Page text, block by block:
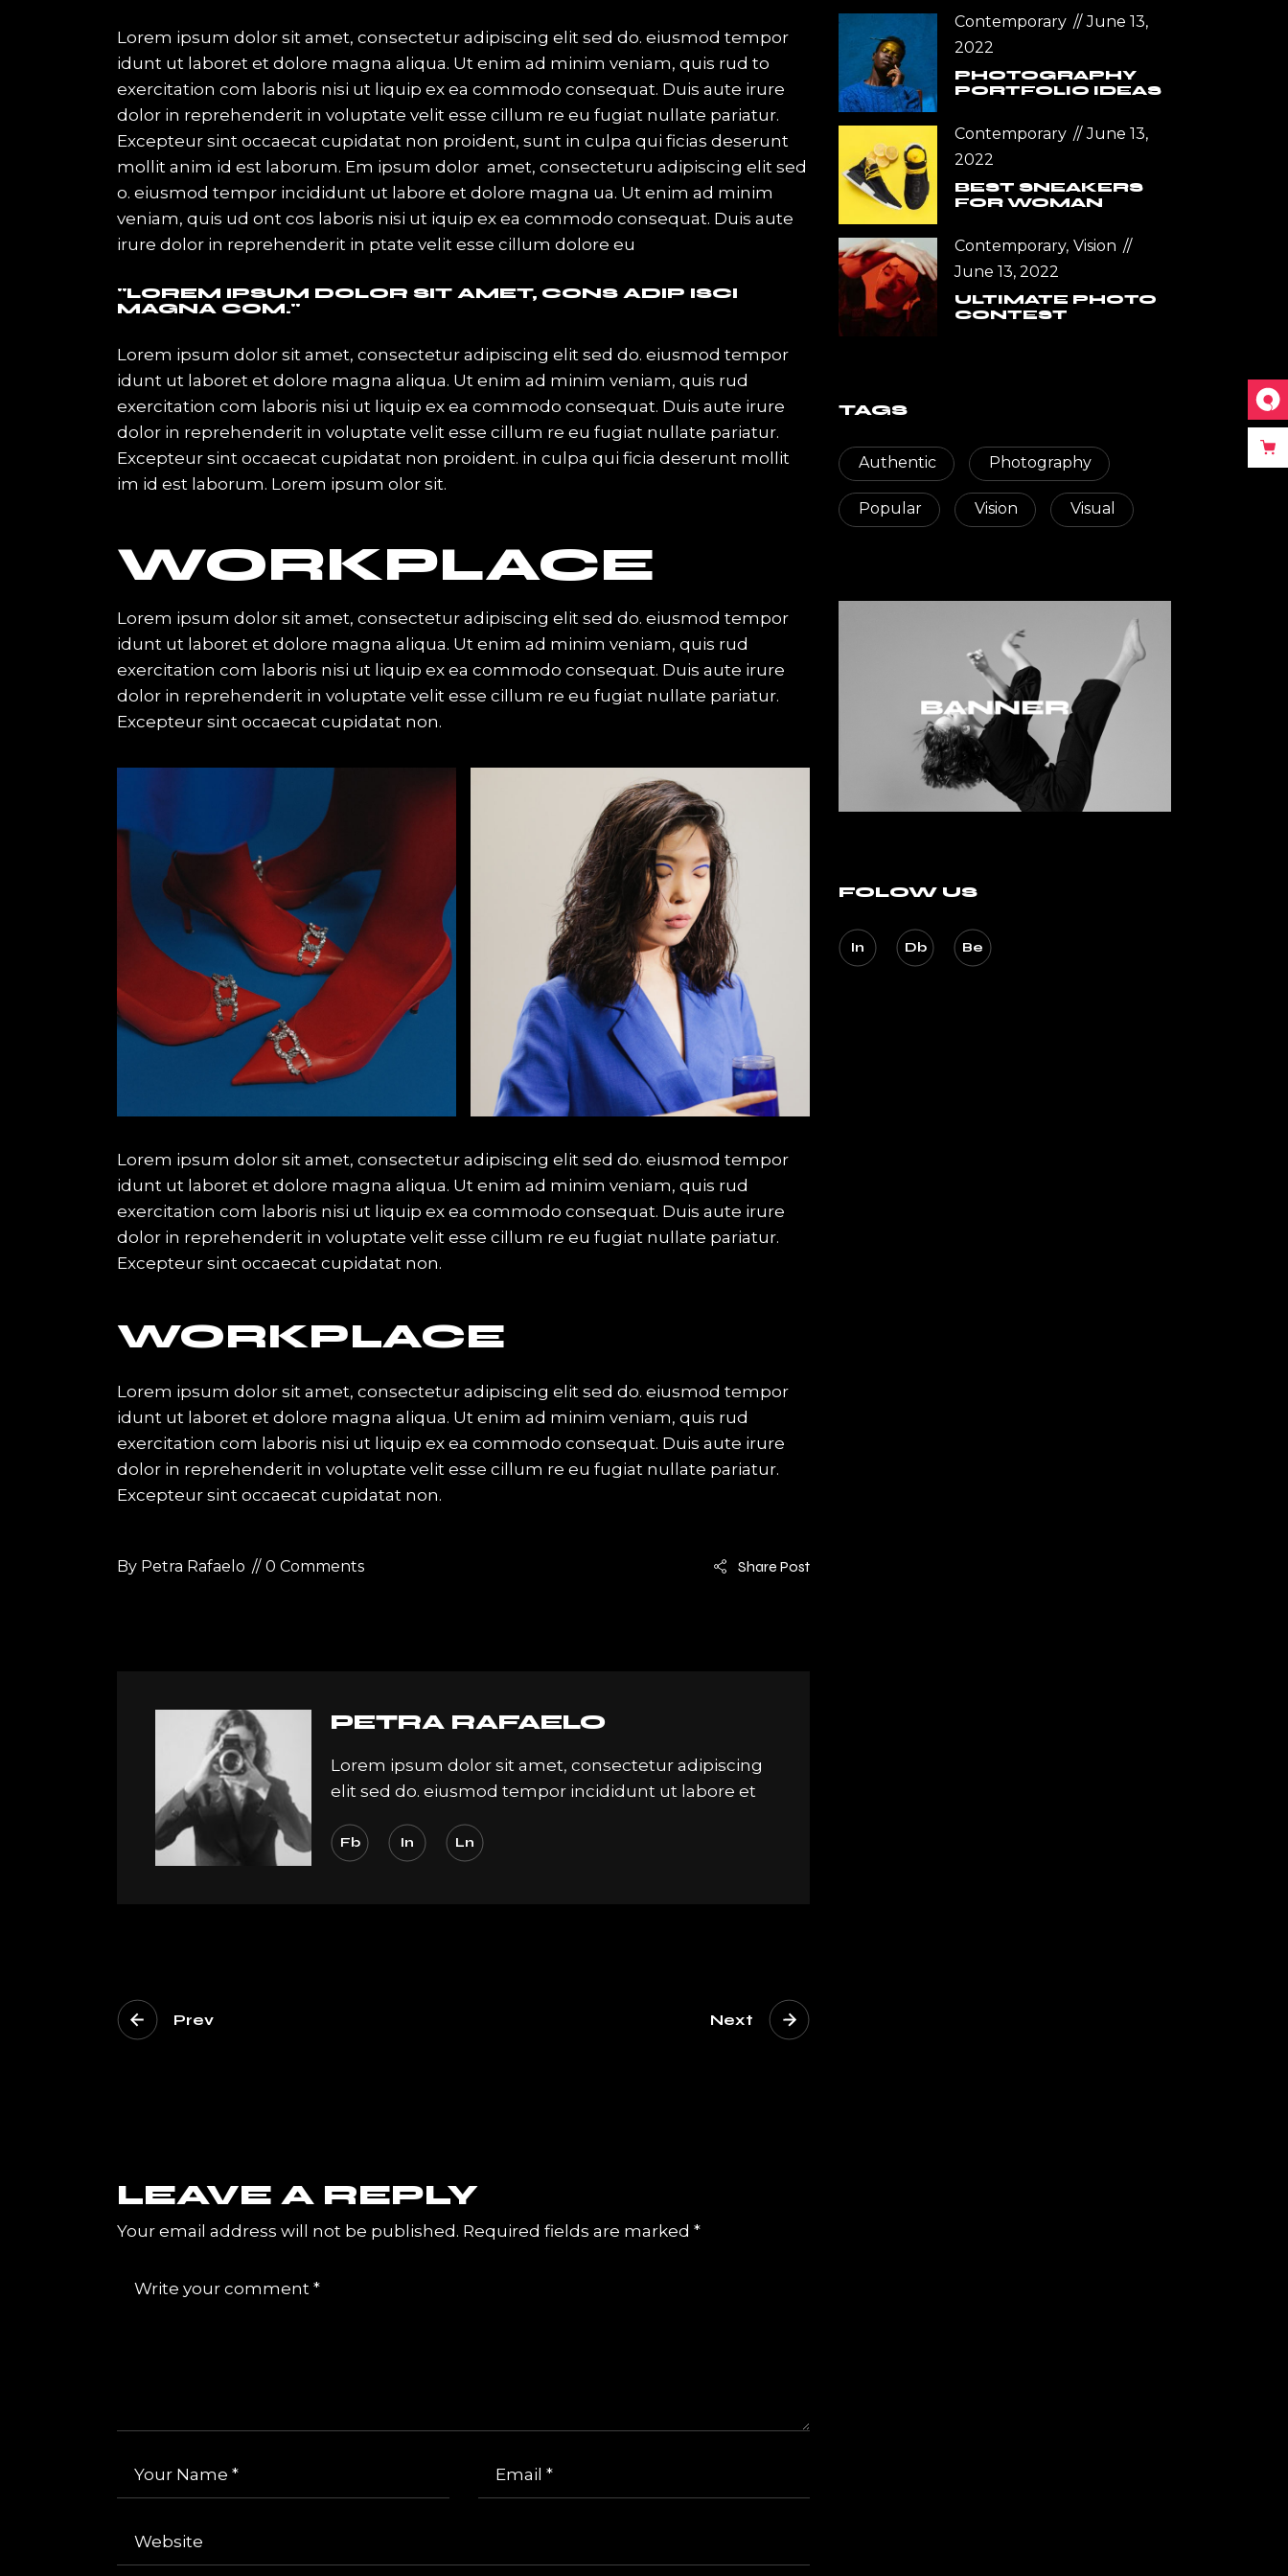
decrease
volume.
Lorem ipsum dolor sit amet, consectetur adipiscing elit sed do. eiusmod tempor
idunt ut laboret et dolore magna aliqua. Ut enim ad minim veniam, quis rud to
exercitation com laboris nisi ut liquip ex ea commodo consequat. Duis aute irure
dolor in reprehenderit in voluptate velit esse cillum re eu fugiat nullate pariatur.
Excepteur sint occaecat cupidatat non proident, sunt in culpa qui ficias deserunt
mollit anim id est laborum. Em ipsum dolor amet, consecteturu adipiscing elit sed
o. eiusmod tempor incididunt ut labore et dolore magna ua. Ut enim ad minim
veniam, quis ud ont cos laboris nisi ut iquip ex ea commodo consequat. Duis aute
irure dolor in reprehenderit in ptate velit esse cillum dolore eu
LOREM IPSUM DOLOR SIT AMET, CONS ADIP ISCI
MAGNA COM.
Lorem ipsum dolor sit amet, consectetur adipiscing elit sed do. eiusmod tempor
idunt ut laboret et dolore magna aliqua. Ut enim ad minim veniam, quis rud
exercitation com laboris nisi ut liquip ex ea commodo consequat. Duis aute irure
dolor in reprehenderit in voluptate velit esse cillum re eu fugiat nullate pariatur.
Excepteur sint occaecat cupidatat non proident. in culpa qui ficia deserunt mollit
im id est laborum. Lorem ipsum olor sit.
WORKPLACE
Lorem ipsum dolor sit amet, consectetur adipiscing elit sed do. eiusmod tempor
idunt ut laboret et dolore magna aliqua. Ut enim ad minim veniam, quis rud
exercitation com laboris nisi ut liquip ex ea commodo consequat. Duis aute irure
dolor in reprehenderit in voluptate velit esse cillum re eu fugiat nullate pariatur.
Excepteur sint occaecat cupidatat non.
Lorem ipsum dolor sit amet, consectetur adipiscing elit sed do. eiusmod tempor
idunt ut laboret et dolore magna aliqua. Ut enim ad minim veniam, quis rud
exercitation com laboris nisi ut liquip ex ea commodo consequat. Duis aute irure
dolor in reprehenderit in voluptate velit esse cillum re eu fugiat nullate pariatur.
Excepteur sint occaecat cupidatat non.
WORKPLACE
Lorem ipsum dolor sit amet, consectetur adipiscing elit sed do. eiusmod tempor
idunt ut laboret et dolore magna aliqua. Ut enim ad minim veniam, quis rud
exercitation com laboris nisi ut liquip ex ea commodo consequat. Duis aute irure
dolor in reprehenderit in voluptate velit esse cillum re eu fugiat nullate pariatur.
Excepteur sint occaecat cupidatat non.
By Petra Rafaelo 0 Comments Share Post
PETRA RAFAELO
Lorem ipsum dolor sit amet, consectetur adipiscing
elit sed do. eiusmod tempor incididunt ut labore et
Fb In Ln
Prev Next
LEAVE A REPLY
Your email address will not be published. Required fields are marked *
Contemporary
June 13,
2022
PHOTOGRAPHY
PORTFOLIO IDEAS
Contemporary
June 13,
2022
BEST SNEAKERS
FOR WOMAN
Contemporary Vision
June 13, 2022
ULTIMATE PHOTO
CONTEST
TAGS
Authentic Photography
Popular Vision Visual
FOLOW US
In Db Be